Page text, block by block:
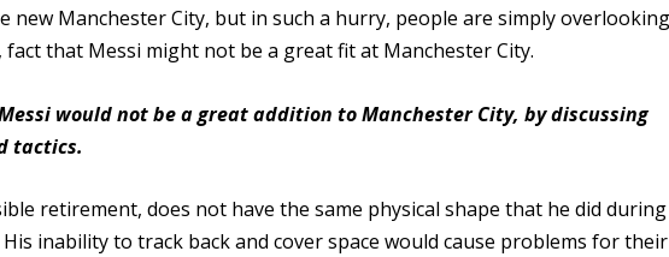
new Manchester City, but in such a hurry, people are simply
that Messi might not be a great fit at Manchester City.
would not be a great addition to Manchester City, by discussing
tactics.
retirement, does not have the same physical shape that he did during
inability to track back and cover space would cause problems for their